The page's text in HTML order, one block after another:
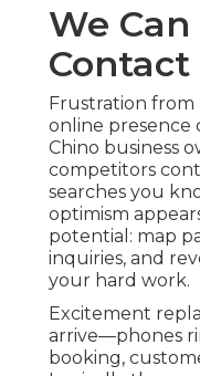
We
Contact
Frustration from
online presence
Chino business
competitors
searches you
optimism
potential: map
inquiries, and
your hard work.
Excitement
arrive—phones
booking,